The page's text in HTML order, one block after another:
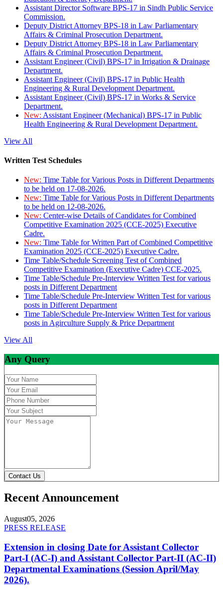
Assistant Director Software BPS-17 in Sindh Public Service
Commission.
Deputy District Attorney BPS-18 in Law Parliamentary
Affairs & Criminal Prosecution Department.
Deputy District Attorney BPS-18 in Law Parliamentary
Affairs & Criminal Prosecution Department.
Assistant Engineer (Civil) BPS-17 in Irrigation & Drainage
Department.
Assistant Engineer (Civil) BPS-17 in Public Health
Engineering & Rural Development Department.
Assistant Engineer (Civil) BPS-17 in Works & Service
Department.
New: Assistant Engineer (Mechanical) BPS-17 in Public
Health Engineering & Rural Development Department.
View All
Written Test Schedules
New: Time Table for Various Posts in Different Departments
to be held on 17-08-2026.
New: Time Table for Various Posts in Different Departments
to be held on 12-08-2026.
New: Center-wise Details of Candidates for Combined
Competitive Examination 2025 (CCE-2025) Executive
Cadre.
New: Time Table for Written Part of Combined Competitive
Examination 2025 (CCE-2025) Executive Cadre.
Time Table/Schedule Screening Test of Combined
Competitive Examination (Executive Cadre) CCE-2025.
Time Table/Schedule Pre-Interview Written Test for various
posts in Different Department
Time Table/Schedule Pre-Interview Written Test for various
posts in Different Department
Time Table/Schedule Pre-Interview Written Test for various
posts in Agirculture Supply & Price Department
View All
Any Query
Contact Us
Recent Announcement
August05, 2026
PRESS RELEASE
Extension in closing Date for Assistant Collector
Part-I (AC-I) and Assistant Collector Part-II (AC-II)
Departmental Examinations (Session April/May
2026).